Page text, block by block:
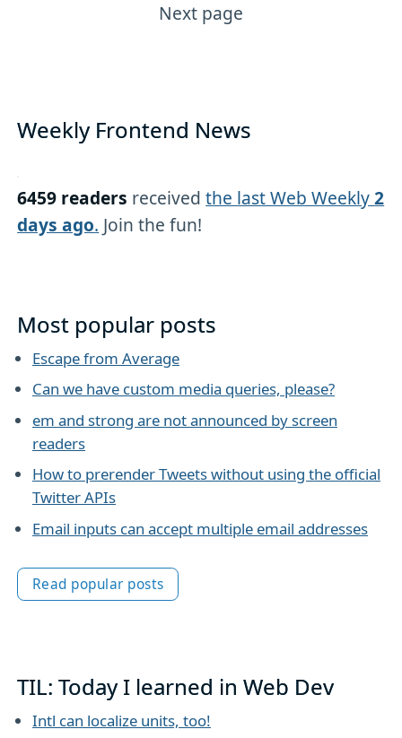
Next page
Weekly Frontend News
6459 readers receivedthe last Web Weekly2
days ago. Join the fun!
Most popular posts
Escape from Average
Can we have custom media queries, please?
em and strong are not announced by screen
readers
How to prerender Tweets without using the official
Twitter APIs
Email inputs can accept multiple email addresses
Read popular posts
TIL: Today I learned in Web Dev
Intl can localize units, too!